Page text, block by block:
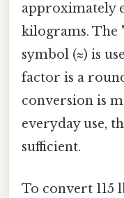
approximately
kilograms. The
symbol (≈) is
factor is a
conversion is
everyday use,
sufficient.
To convert 115